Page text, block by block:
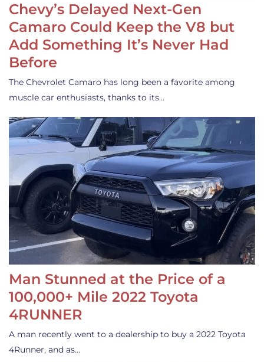
Chevy’s Delayed Next-Gen
Camaro Could Keep the V8 but
Add Something It’s Never Had
Before
The Chevrolet Camaro has long been a favorite among
muscle car enthusiasts, thanks to its…
Man Stunned at the Price of a
100,000+ Mile 2022 Toyota
4RUNNER
A man recently went to a dealership to buy a 2022 Toyota
4Runner, and as…